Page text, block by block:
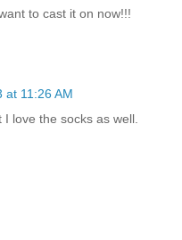
to cast it on now!!!
at 11:26 AM
love the socks as well.